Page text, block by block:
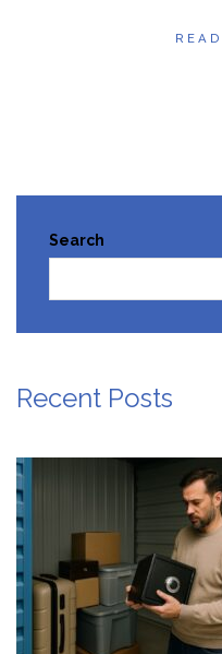
Search
Recent Posts